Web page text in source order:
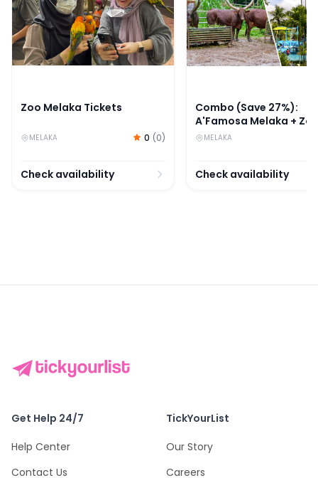
Zoo Melaka Tickets
MELAKA 0 (0)
Check availability
Combo (Save 27%):
A'Famosa Melaka +
Melaka Tickets
MELAKA
Check availability
Get Help 24/7
Help Center
Contact Us
TickYourList
Our Story
Careers